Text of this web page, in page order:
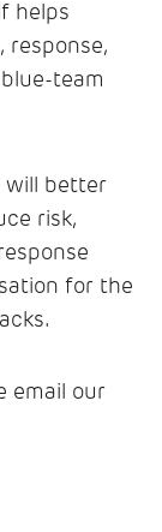
helps
response,
team
will better
risk,
for the
email our